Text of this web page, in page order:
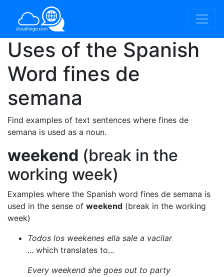
Uses of the Spanish
Word fines de
semana
Find examples of text sentences where fines de
semana is used as a noun.
weekend (break in the
working week)
Examples where the Spanish word fines de semana is
used in the sense of weekend (break in the working
week)
Todos los weekenes ella sale a vacilar
... which translates to...
Every weekend she goes out to party